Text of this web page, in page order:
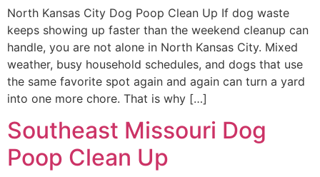
North Kansas City Dog Poop Clean Up If dog waste
keeps showing up faster than the weekend cleanup can
handle, you are not alone in North Kansas City. Mixed
weather, busy household schedules, and dogs that use
the same favorite spot again and again can turn a yard
into one more chore. That is why […]
Southeast Missouri Dog
Poop Clean Up